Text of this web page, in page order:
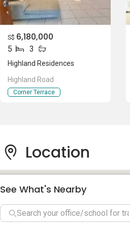
Hillside World Academy
DPS International School
Lycee Fracais De Singapour
Xinghua Primary School
ZhongHua Primary School
Highland Residences - Project
Highland Residences is a freehold
Project Name: Highland Residences
S$ 6,180,000
5 3
Highland Residences
Highland Road
Corner Terrace
Location
See What's Nearby